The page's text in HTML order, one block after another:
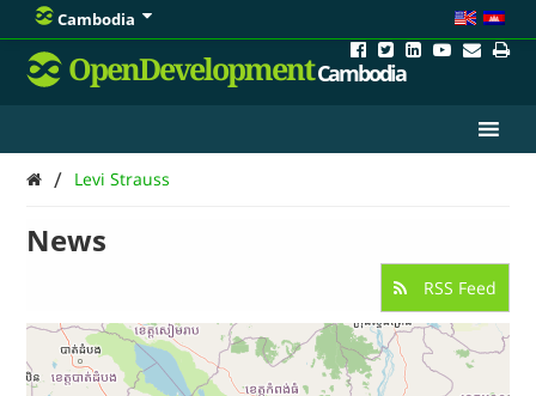
Cambodia
OpenDevelopmentCambodia
/ Levi Strauss
News
RSS Feed